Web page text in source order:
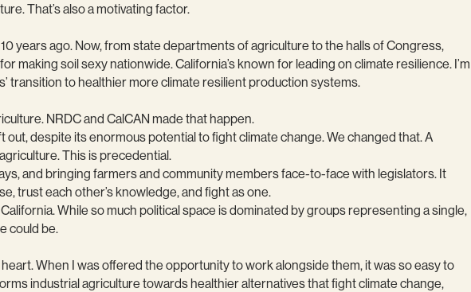
That’s also a motivating factor.
years ago. Now, from state departments of agriculture to the halls of Congress,
making soil sexy nationwide. California’s known for leading on climate resilience. I’m
transition to healthier more climate resilient production systems.
NRDC and CalCAN made that happen.
despite its enormous potential to fight climate change. We changed that. A
This is precedential.
and bringing farmers and community members face-to-face with legislators. It
trust each other’s knowledge, and fight as one.
While so much political space is dominated by groups representing a single,
could be.
When I was offered the opportunity to work alongside them, it was so easy to
industrial agriculture towards healthier alternatives that fight climate change,